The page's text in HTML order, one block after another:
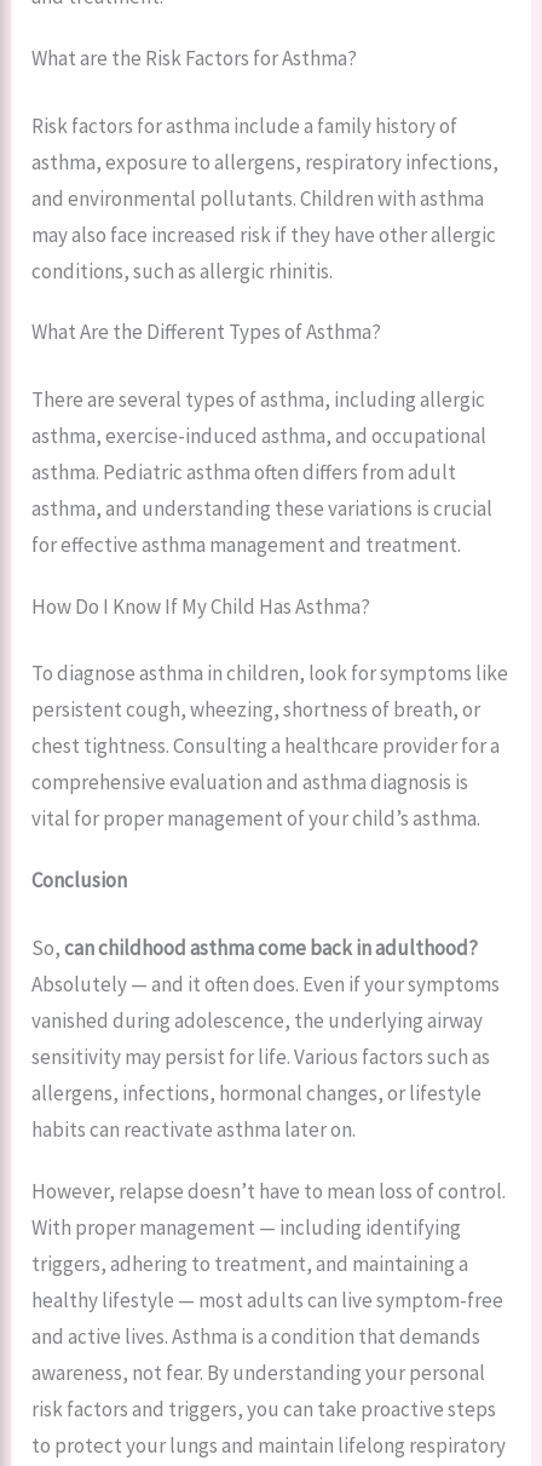
What are the Risk Factors for Asthma?
Risk factors for asthma include a family history of
asthma, exposure to allergens, respiratory infections,
and environmental pollutants. Children with asthma
may also face increased risk if they have other allergic
conditions, such as allergic rhinitis.
What Are the Different Types of Asthma?
There are several types of asthma, including allergic
asthma, exercise-induced asthma, and occupational
asthma. Pediatric asthma often differs from adult
asthma, and understanding these variations is crucial
for effective asthma management and treatment.
How Do I Know If My Child Has Asthma?
To diagnose asthma in children, look for symptoms like
persistent cough, wheezing, shortness of breath, or
chest tightness. Consulting a healthcare provider for a
comprehensive evaluation and asthma diagnosis is
vital for proper management of your child’s asthma.
Conclusion
So,can childhood asthma come back in adulthood?
Absolutely — and it often does. Even if your symptoms
vanished during adolescence, the underlying airway
sensitivity may persist for life. Various factors such as
allergens, infections, hormonal changes, or lifestyle
habits can reactivate asthma later on.
However, relapse doesn’t have to mean loss of control.
With proper management — including identifying
triggers, adhering to treatment, and maintaining a
healthy lifestyle — most adults can live symptom-free
and active lives. Asthma is a condition that demands
awareness, not fear. By understanding your personal
risk factors and triggers, you can take proactive steps
to protect your lungs and maintain lifelong respiratory